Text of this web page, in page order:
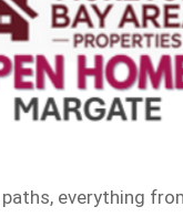
everything